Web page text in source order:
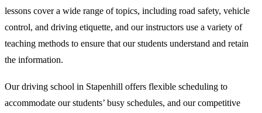
lessons cover a wide range of topics, including road safety, vehicle
control, and driving etiquette, and our instructors use a variety of
teaching methods to ensure that our students understand and retain
the information.
Our driving school in Stapenhill offers flexible scheduling to
accommodate our students’ busy schedules, and our competitive